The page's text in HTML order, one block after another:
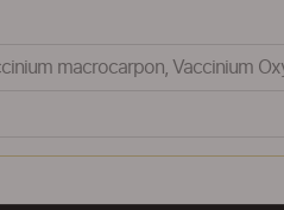
macrocarpon, Vaccinium